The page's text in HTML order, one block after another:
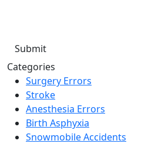
Categories
Surgery Errors
Stroke
Anesthesia Errors
Birth Asphyxia
Snowmobile Accidents